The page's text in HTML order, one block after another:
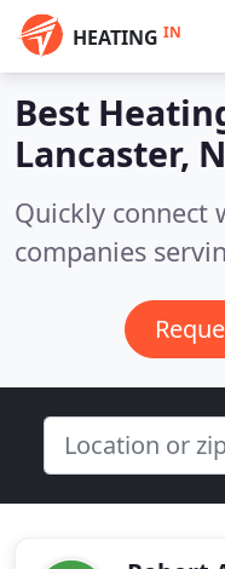
HEATING IN
Best
Lancaster,
Quickly connect
companies